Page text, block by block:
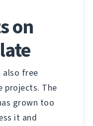
on
also free
projects. The
grown too
it and